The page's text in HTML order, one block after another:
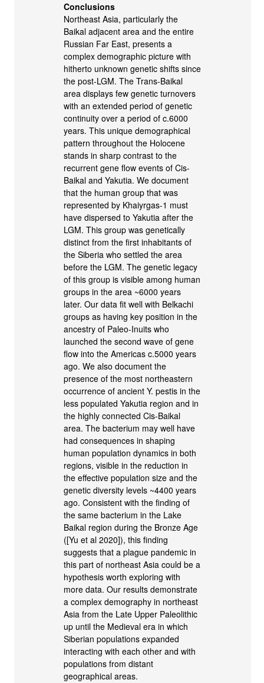
Conclusions
Northeast Asia, particularly the
Baikal adjacent area and the entire
Russian Far East, presents a
complex demographic picture with
hitherto unknown genetic shifts since
the post-LGM. The Trans-Baikal
area displays few genetic turnovers
with an extended period of genetic
continuity over a period of c.6000
years. This unique demographical
pattern throughout the Holocene
stands in sharp contrast to the
recurrent gene flow events of Cis-
Baikal and Yakutia. We document
that the human group that was
represented by Khaiyrgas-1 must
have dispersed to Yakutia after the
LGM. This group was genetically
distinct from the first inhabitants of
the Siberia who settled the area
before the LGM. The genetic legacy
of this group is visible among human
groups in the area ~6000 years
later. Our data fit well with Belkachi
groups as having key position in the
ancestry of Paleo-Inuits who
launched the second wave of gene
flow into the Americas c.5000 years
ago. We also document the
presence of the most northeastern
occurrence of ancient Y. pestis in the
less populated Yakutia region and in
the highly connected Cis-Baikal
area. The bacterium may well have
had consequences in shaping
human population dynamics in both
regions, visible in the reduction in
the effective population size and the
genetic diversity levels ~4400 years
ago. Consistent with the finding of
the same bacterium in the Lake
Baikal region during the Bronze Age
([Yu et al 2020]), this finding
suggests that a plague pandemic in
this part of northeast Asia could be a
hypothesis worth exploring with
more data. Our results demonstrate
a complex demography in northeast
Asia from the Late Upper Paleolithic
up until the Medieval era in which
Siberian populations expanded
interacting with each other and with
populations from distant
geographical areas.